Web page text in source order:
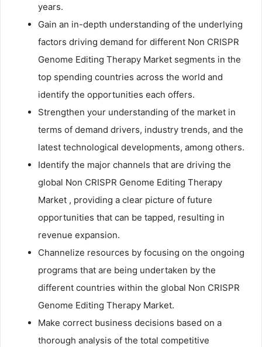
years.
Gain an in-depth understanding of the underlying
factors driving demand for different Non CRISPR
Genome Editing Therapy Market segments in the
top spending countries across the world and
identify the opportunities each offers.
Strengthen your understanding of the market in
terms of demand drivers, industry trends, and the
latest technological developments, among others.
Identify the major channels that are driving the
global Non CRISPR Genome Editing Therapy
Market , providing a clear picture of future
opportunities that can be tapped, resulting in
revenue expansion.
Channelize resources by focusing on the ongoing
programs that are being undertaken by the
different countries within the global Non CRISPR
Genome Editing Therapy Market.
Make correct business decisions based on a
thorough analysis of the total competitive